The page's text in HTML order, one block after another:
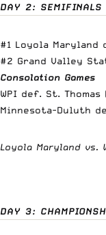
DAY 2: SEMIFINALS
#1 Loyola Maryland
#2 Grand Valley
Consolation Games
WPI def. St. Thomas
Minnesota-Duluth
Loyola Maryland vs.
DAY 3: